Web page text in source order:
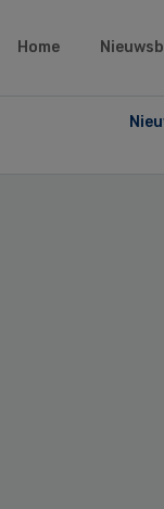
Home